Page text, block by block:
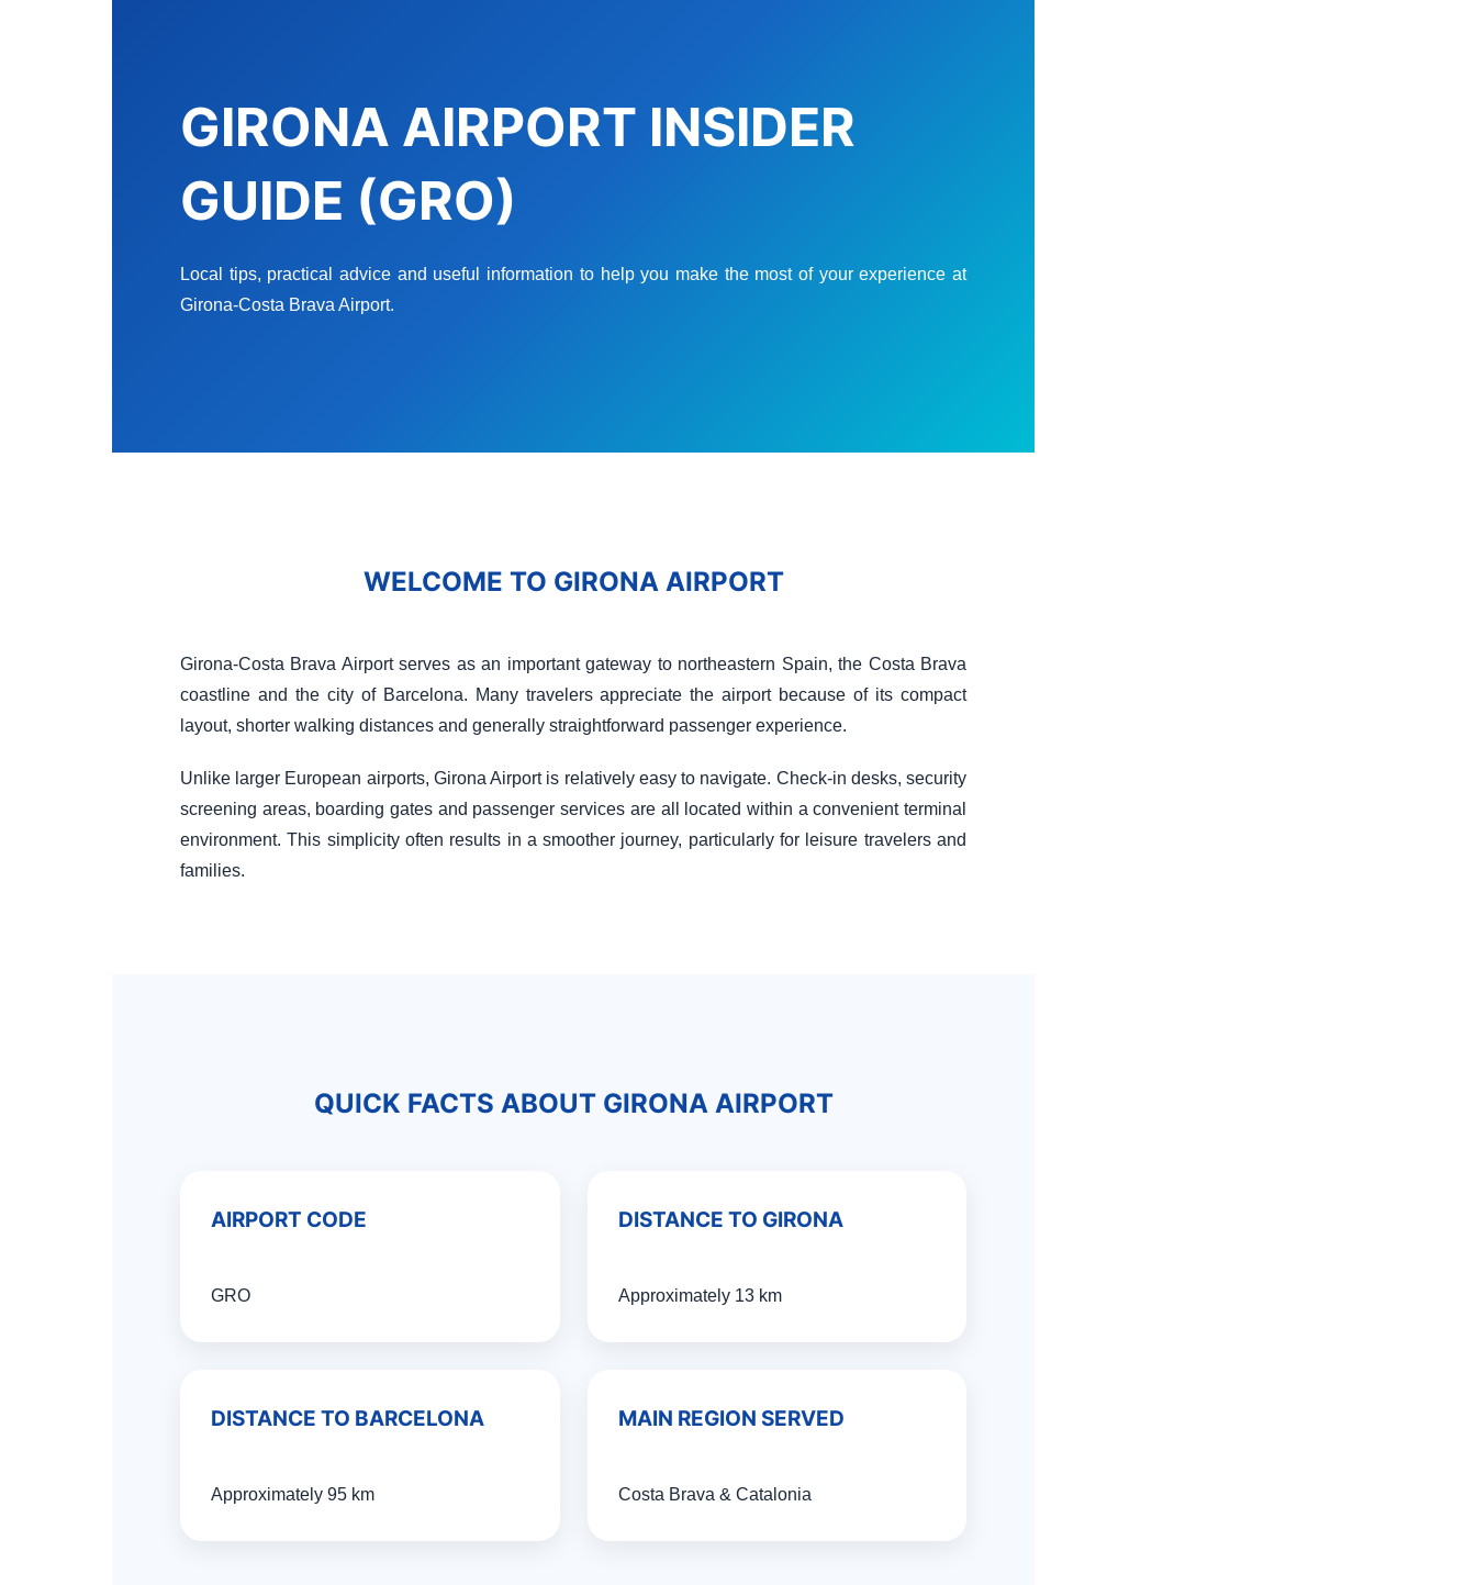
GIRONA AIRPORT INSIDER
GUIDE (GRO)
Local tips, practical advice and useful information to help you make the most of your experience at
Girona-Costa Brava Airport.
WELCOME TO GIRONA AIRPORT
Girona-Costa Brava Airport serves as an important gateway to northeastern Spain, the Costa Brava
coastline and the city of Barcelona. Many travelers appreciate the airport because of its compact
layout, shorter walking distances and generally straightforward passenger experience.
Unlike larger European airports, Girona Airport is relatively easy to navigate. Check-in desks, security
screening areas, boarding gates and passenger services are all located within a convenient terminal
environment. This simplicity often results in a smoother journey, particularly for leisure travelers and
families.
QUICK FACTS ABOUT GIRONA AIRPORT
AIRPORT CODE
GRO
DISTANCE TO GIRONA
Approximately 13 km
DISTANCE TO BARCELONA
Approximately 95 km
MAIN REGION SERVED
Costa Brava & Catalonia